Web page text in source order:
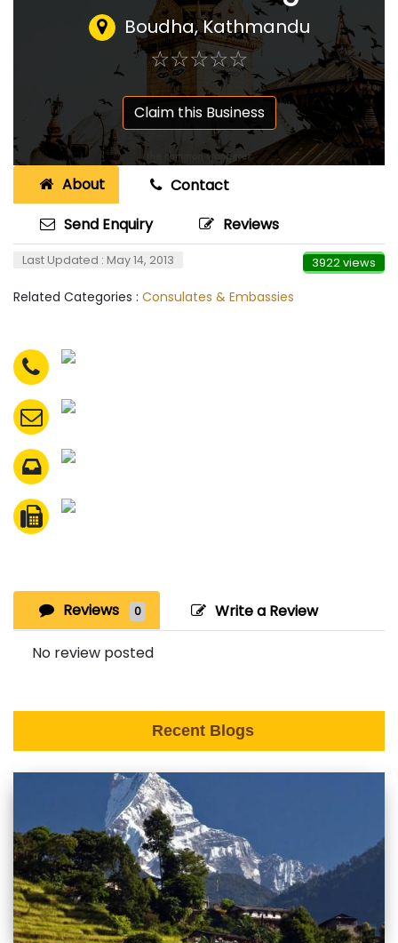
Boudha, Kathmandu
☆☆☆☆☆
★★★★★
Claim this Business
About
Contact
Send Enquiry
Reviews
Last Updated : May 14, 2013 3922 views
Related Categories : Consulates & Embassies
Reviews 0 Write a Review
No review posted
Recent Blogs